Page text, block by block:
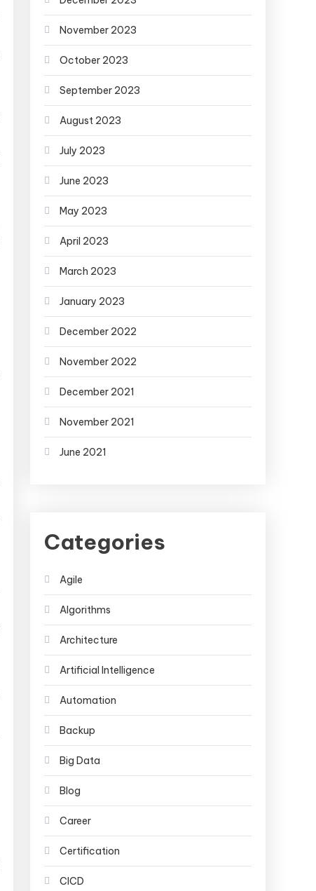
November 2023
October 2023
September 2023
August 2023
July 2023
June 2023
May 2023
April 2023
March 2023
January 2023
December 2022
November 2022
December 2021
November 2021
June 2021
Categories
Agile
Algorithms
Architecture
Artificial Intelligence
Automation
Backup
Big Data
Blog
Career
Certification
CICD